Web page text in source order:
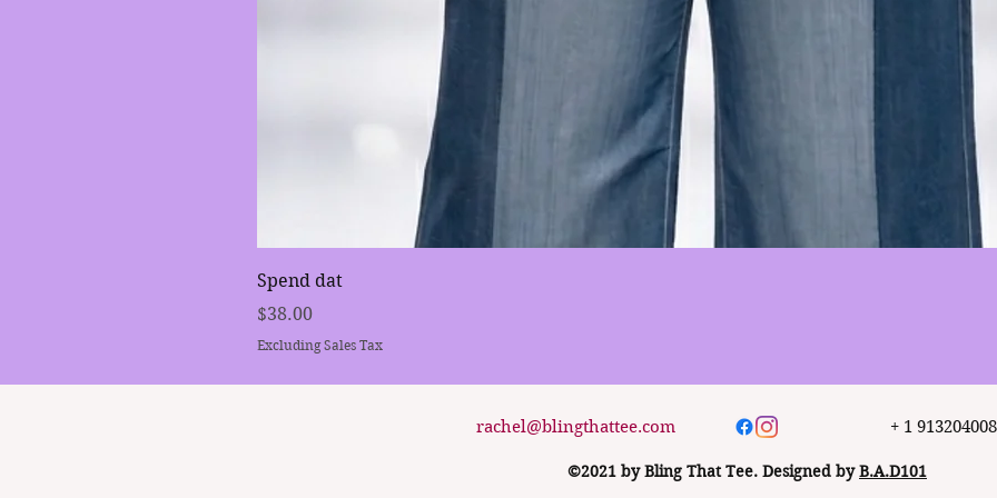
Spend dat
Price
$38.00
Excluding Sales Tax
rachel@blingthattee.com + 1
©2021 by Bling That Tee. Designed byB.A.D101